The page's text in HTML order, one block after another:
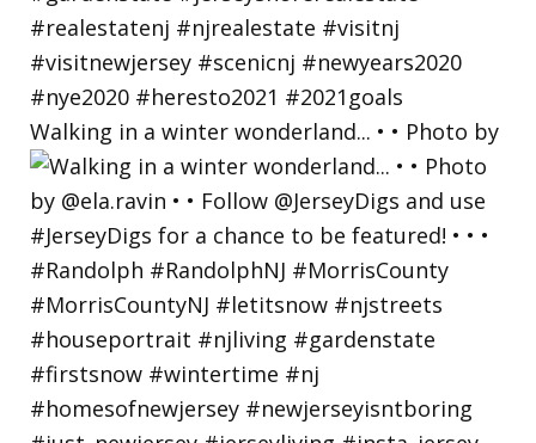
Walking in a winter wonderland... • • Photo by